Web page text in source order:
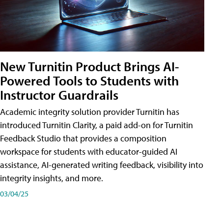
New Turnitin Product Brings AI-
Powered Tools to Students with
Instructor Guardrails
Academic integrity solution provider Turnitin has
introduced Turnitin Clarity, a paid add-on for Turnitin
Feedback Studio that provides a composition
workspace for students with educator-guided AI
assistance, AI-generated writing feedback, visibility into
integrity insights, and more.
03/04/25